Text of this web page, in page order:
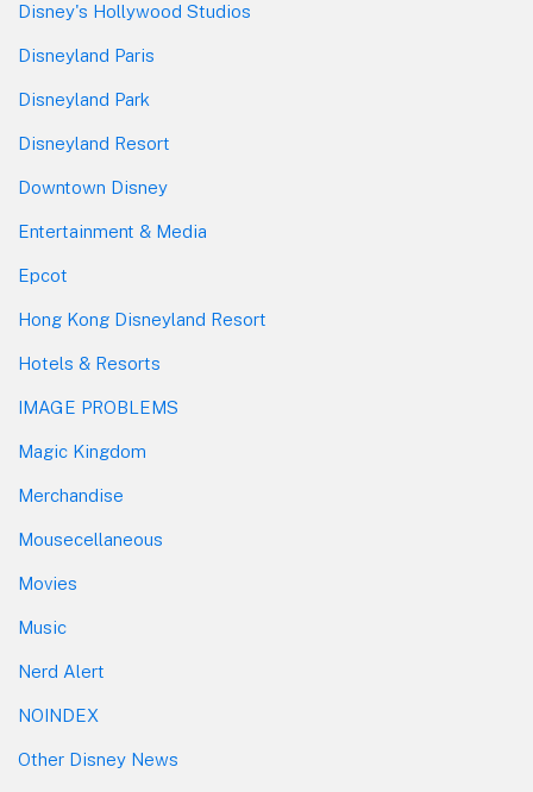
Disney's Hollywood Studios
Disneyland Paris
Disneyland Park
Disneyland Resort
Downtown Disney
Entertainment & Media
Epcot
Hong Kong Disneyland Resort
Hotels & Resorts
IMAGE PROBLEMS
Magic Kingdom
Merchandise
Mousecellaneous
Movies
Music
Nerd Alert
NOINDEX
Other Disney News